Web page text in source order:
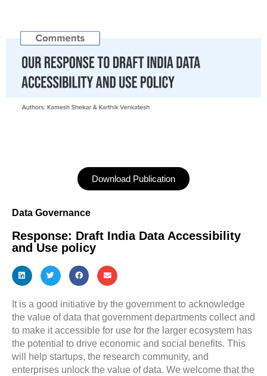
Download Publication
Data Governance
Response: Draft India Data Accessibility
and Use policy
It is a good initiative by the government to acknowledge
the value of data that government departments collect and
to make it accessible for use for the larger ecosystem has
the potential to drive economic and social benefits. This
will help startups, the research community, and
enterprises unlock the value of data. We welcome that the